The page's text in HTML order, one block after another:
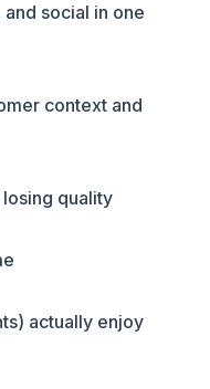
social in one
context and
quality
actually enjoy